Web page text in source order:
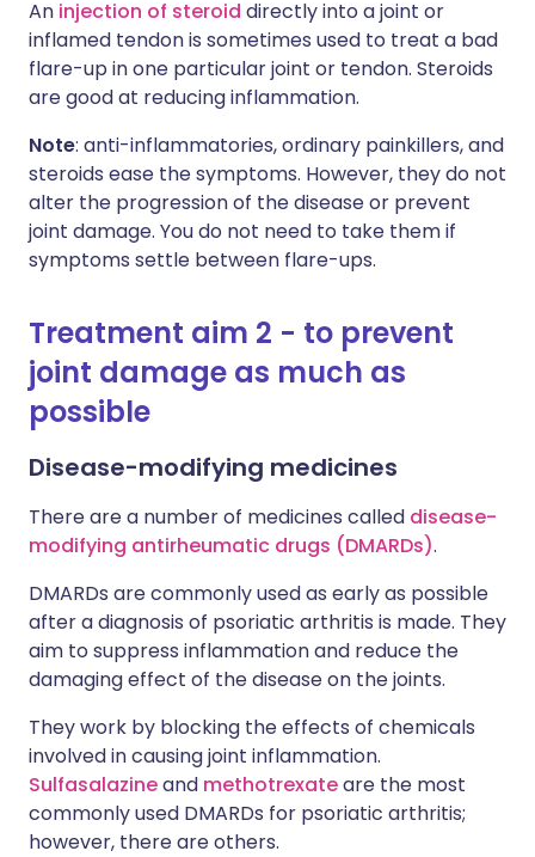
An injection of steroid directly into a joint or
inflamed tendon is sometimes used to treat a bad
flare-up in one particular joint or tendon. Steroids
are good at reducing inflammation.
Note: anti-inflammatories, ordinary painkillers, and
steroids ease the symptoms. However, they do not
alter the progression of the disease or prevent
joint damage. You do not need to take them if
symptoms settle between flare-ups.
Treatment aim 2 - to prevent
joint damage as much as
possible
Disease-modifying medicines
There are a number of medicines called disease-
modifying antirheumatic drugs (DMARDs).
DMARDs are commonly used as early as possible
after a diagnosis of psoriatic arthritis is made. They
aim to suppress inflammation and reduce the
damaging effect of the disease on the joints.
They work by blocking the effects of chemicals
involved in causing joint inflammation.
Sulfasalazineand methotrexateare the most
commonly used DMARDs for psoriatic arthritis;
however, there are others.